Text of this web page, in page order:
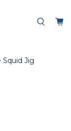
Squid Jig